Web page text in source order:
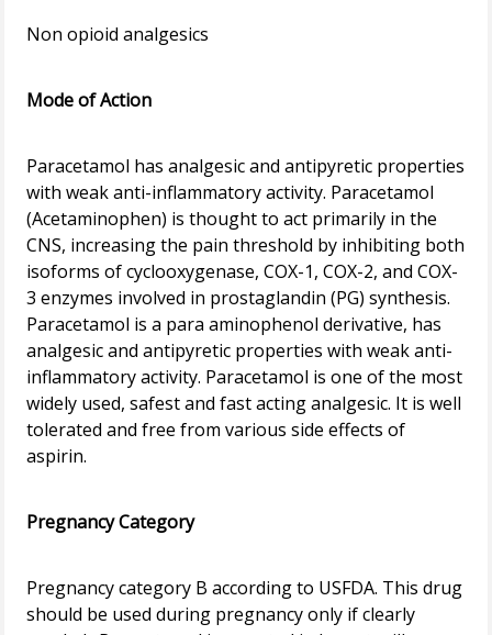
Non opioid analgesics
Mode of Action
Paracetamol has analgesic and antipyretic properties
with weak anti-inflammatory activity. Paracetamol
(Acetaminophen) is thought to act primarily in the
CNS, increasing the pain threshold by inhibiting both
isoforms of cyclooxygenase, COX-1, COX-2, and COX-
3 enzymes involved in prostaglandin (PG) synthesis.
Paracetamol is a para aminophenol derivative, has
analgesic and antipyretic properties with weak anti-
inflammatory activity. Paracetamol is one of the most
widely used, safest and fast acting analgesic. It is well
tolerated and free from various side effects of
aspirin.
Pregnancy Category
Pregnancy category B according to USFDA. This drug
should be used during pregnancy only if clearly